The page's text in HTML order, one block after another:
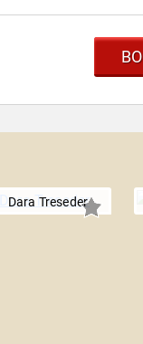
Dara Treseder